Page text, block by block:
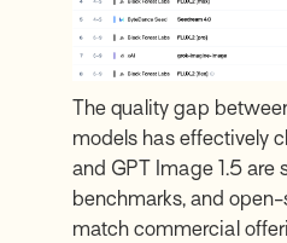
The quality gap
models has effectively
and GPT Image 1.5 are
benchmarks, and
match commercial